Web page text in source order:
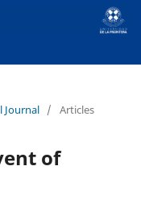
Journal / Articles
of